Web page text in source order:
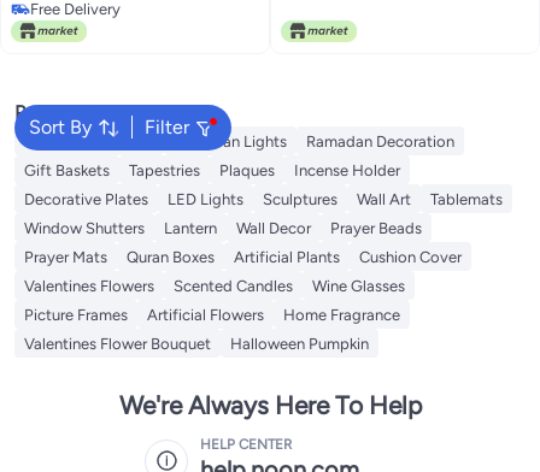
Picture Frames Small Frame with
Window for Portrait Photo
Free Delivery
Free Delivery
with Acrylic Glass for Hanging
Sort By Filter
Popular Searches
Ramadan Lanterns Ramadan Lights
Ramadan Decoration
Gift Baskets
Tapestries Plaques
Incense Holder
Decorative Plates
LED Lights Sculptures Wall Art
Tablemats
Window Shutters
Lantern Wall Decor
Prayer Beads
Prayer Mats
Quran Boxes Artificial Plants
Cushion Cover
Valentines Flowers
Scented Candles
Wine Glasses
Picture Frames
Artificial Flowers
Home Fragrance
Valentines Flower Bouquet
Halloween Pumpkin
We're Always Here To Help
HELP CENTER